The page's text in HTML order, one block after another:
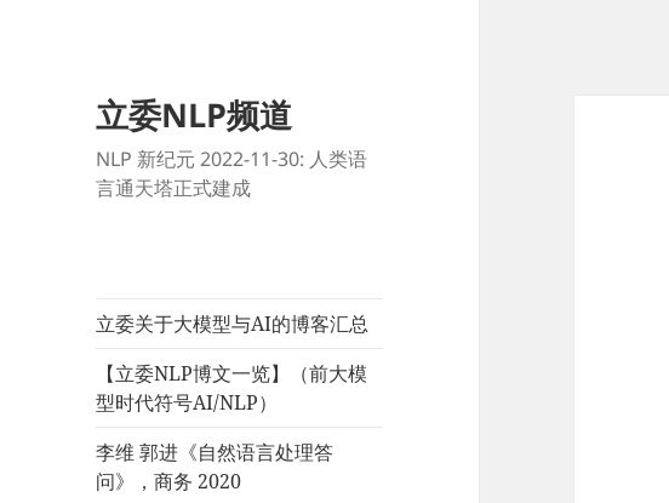
立委NLP频道
NLP 新纪元 2022-11-30: 人类语
言通天塔正式建成
立委关于大模型与AI的博客汇总
【立委NLP博文一览】（前大模
型时代符号AI/NLP）
李维 郭进《自然语言处理答
问》，商务 2020